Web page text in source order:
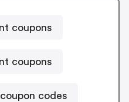
coupons
coupons
codes